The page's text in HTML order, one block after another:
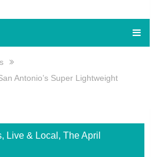
Antonio’s Super Lightweight
, Live & Local , The April